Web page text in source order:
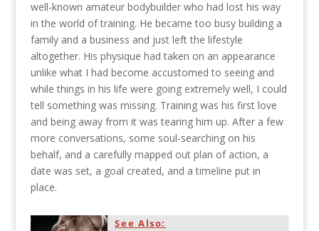
well-known amateur bodybuilder who had lost his way
in the world of training. He became too busy building a
family and a business and just left the lifestyle
altogether. His physique had taken on an appearance
unlike what I had become accustomed to seeing and
while things in his life were going extremely well, I could
tell something was missing. Training was his first love
and being away from it was tearing him up. After a few
more conversations, some soul-searching on his
behalf, and a carefully mapped out plan of action, a
date was set, a goal created, and a timeline put in
place.
See Also: